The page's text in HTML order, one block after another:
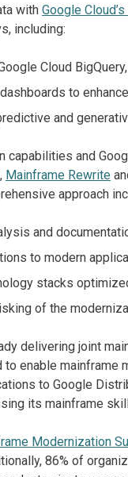
with Google
including:
Cloud BigQuery,
to
and
capabilities and
, Mainframe Rewrite
approach
and
to modern
stacks
of the
delivering joint
enable mainframe
to Google
its mainframe
Modernization
86% of